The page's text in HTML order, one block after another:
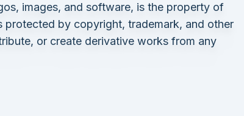
images, and software, is the property of
protected by copyright, trademark, and other
or create derivative works from any